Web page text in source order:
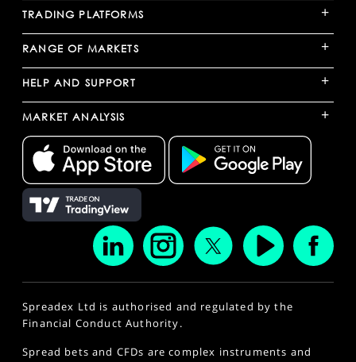
TRADING PLATFORMS +
RANGE OF MARKETS +
HELP AND SUPPORT +
MARKET ANALYSIS +
Spreadex Ltd is authorised and regulated by the
Financial Conduct Authority.
Spread bets and CFDs are complex instruments and